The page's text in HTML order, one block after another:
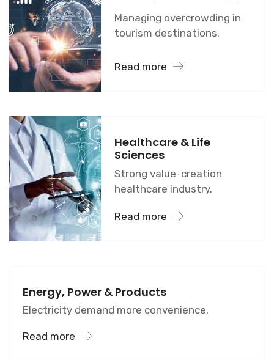
Managing overcrowding in
tourism destinations.
Read more
Healthcare & Life
Sciences
Strong value-creation
healthcare industry.
Read more
Energy, Power & Products
Electricity demand more convenience.
Read more